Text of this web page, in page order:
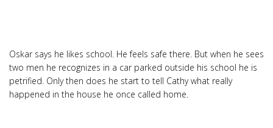
Oskar says he likes school. He feels safe there. But when he sees
two men he recognizes in a car parked outside his school he is
petrified. Only then does he start to tell Cathy what really
happened in the house he once called home.